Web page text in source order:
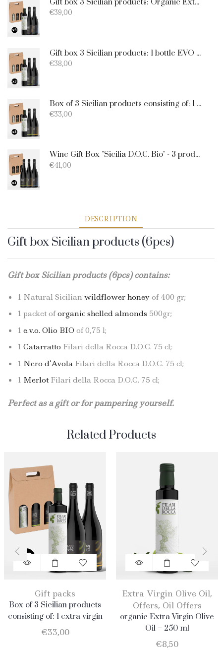
Gift box 3 Sicilian products: Organic Extra Virgin Olive Oil - Merlot - Nero d'Avola
€39,00
Gift box 3 Sicilian products: 1 bottle EVO Oil 750ml + 1 bottle Catarratto + 1 Bottle Nero D'Avola
€38,00
Box of 3 Sicilian products consisting of: 1 extra virgin olive oil BIO of 0.75 l; 1 Catarratto D.O.C. 75 cl; 1 Merlot D.O.C. 75 cl.
€33,00
Wine Gift Box "Sicilia D.O.C. Bio" - 3 products: 1 Catarratto - 1 Merlot - 1 Nero D'Avola
€41,00
DESCRIPTION
Gift box Sicilian products (6pcs)
Gift box Sicilian products (6pcs) contains:
1 Natural Sicilian wildflower honeyof 400 gr;
1 packet oforganic shelled almonds 500gr;
1 e.v.o. Olio BIOof 0,75 l;
1 Catarratto Filari della Rocca D.O.C. 75 cl;
1 Nero d’Avola Filari della Rocca D.O.C. 75 cl;
1 MerlotFilari della Rocca D.O.C. 75 cl;
Perfect as a gift or for pampering yourself.
Related Products
Gift packs
Box of 3 Sicilian products
consisting of: 1 extra virgin
olive oil BIO of 0.75 l; 1
Catarratto D.O.C. 75 cl; 1
€33,00
Extra Virgin Olive Oil,
Offers, Oil Offers
organic Extra Virgin Olive
Oil – 250 ml
€8,50